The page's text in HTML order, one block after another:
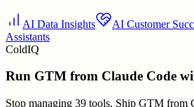
AI Data Insights AI Customer
Assistants
ColdIQ
Run GTM from Claude Code
Stop managing 39 tools. Ship GTM from